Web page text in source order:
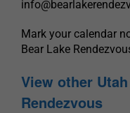
Mark your calendar
Bear Lake
View other
Rendezvous